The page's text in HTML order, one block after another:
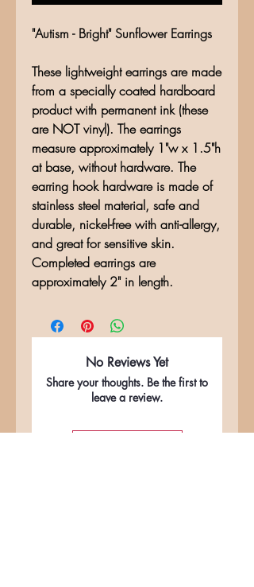
"Autism - Bright" Sunflower Earrings
These lightweight earrings are made
from a specially coated hardboard
product with permanent ink (these
are NOT vinyl). The earrings
measure approximately 1"w x 1.5"h
at base, without hardware. The
earring hook hardware is made of
stainless steel material, safe and
durable, nickel-free with anti-allergy,
and great for sensitive skin.
Completed earrings are
approximately 2" in length.
No Reviews Yet
Share your thoughts. Be the first to
leave a review.